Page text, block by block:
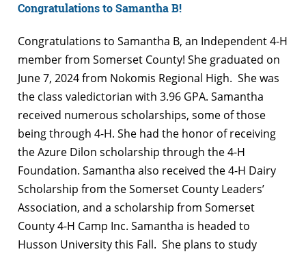
Congratulations to Samantha B!
Congratulations to Samantha B, an Independent 4-H
member from Somerset County! She graduated on
June 7, 2024 from Nokomis Regional High. She was
the class valedictorian with 3.96 GPA. Samantha
received numerous scholarships, some of those
being through 4-H. She had the honor of receiving
the Azure Dilon scholarship through the 4-H
Foundation. Samantha also received the 4-H Dairy
Scholarship from the Somerset County Leaders’
Association, and a scholarship from Somerset
County 4-H Camp Inc. Samantha is headed to
Husson University this Fall. She plans to study